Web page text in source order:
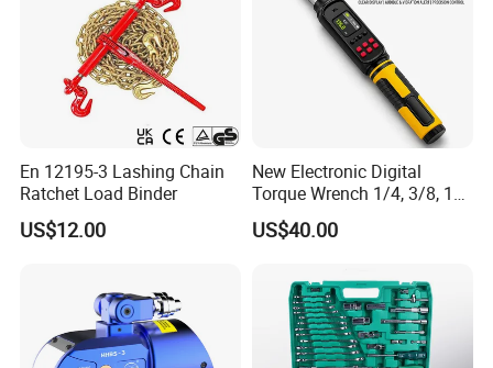
En 12195-3 Lashing Chain
Ratchet Load Binder
US$12.00
New Electronic Digital
Torque Wrench 1/4, 3/8, 1/2
Torque Spanner
US$40.00